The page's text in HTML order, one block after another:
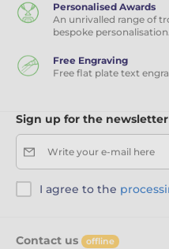
Personalised Awards
An unrivalled range of
bespoke personalisation.
Free Engraving
Free flat plate text
Sign up for the newsletter
Write your e-mail here
I agree to the
Contact us offline